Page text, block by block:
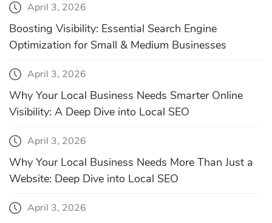
April 3, 2026
Boosting Visibility: Essential Search Engine
Optimization for Small & Medium Businesses
April 3, 2026
Why Your Local Business Needs Smarter Online
Visibility: A Deep Dive into Local SEO
April 3, 2026
Why Your Local Business Needs More Than Just a
Website: Deep Dive into Local SEO
April 3, 2026